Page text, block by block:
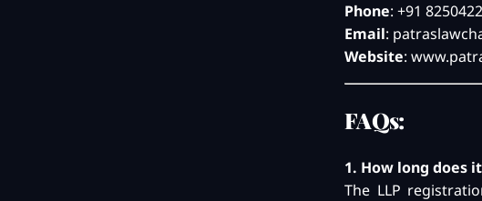
Phone: +91
Email:
Website:
FAQs:
1. How long does
The LLP